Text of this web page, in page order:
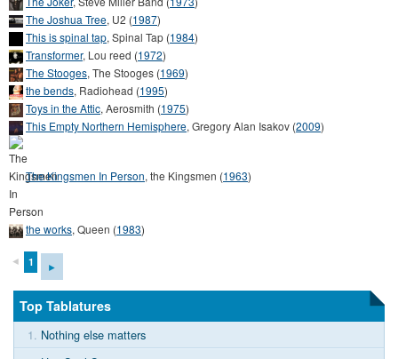
The Joshua Tree, U2 (1987)
This is spinal tap, Spinal Tap (1984)
Transformer, Lou reed (1972)
The Stooges, The Stooges (1969)
the bends, Radiohead (1995)
Toys in the Attic, Aerosmith (1975)
This Empty Northern Hemisphere, Gregory Alan Isakov (2009)
The Kingsmen In Person, the Kingsmen (1963)
the works, Queen (1983)
◄ 1 ►
Top Tablatures
1. Nothing else matters